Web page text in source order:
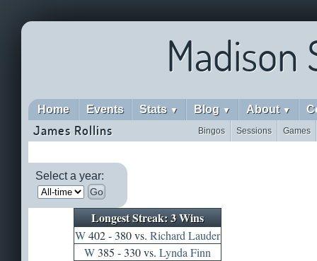
Madison
Home Events Stats ▼ Blog ▼ About ▼
James Rollins Games
Sessions
Bingos
Select a year:
Go
Longest Streak: 3 Wins
W402 - 380 vs.Richard Lauder
W 385 - 330 vs.Lynda Finn